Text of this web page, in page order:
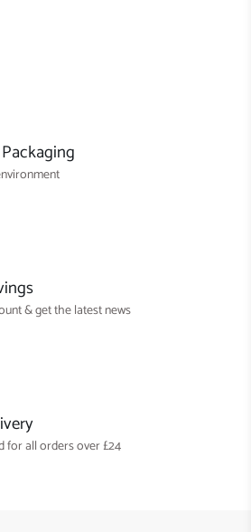
& get the latest news
for all orders over £24